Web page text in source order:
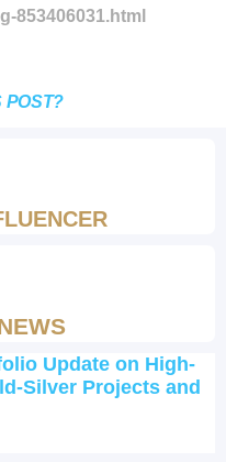
853406031.html
POST?
Update on High-
Silver Projects and